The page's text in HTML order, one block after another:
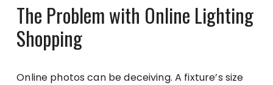
The Problem with Online Lighting
Shopping
Online photos can be deceiving. A fixture’s size